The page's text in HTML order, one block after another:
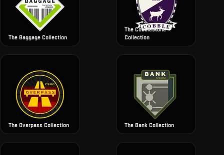
The Baggage Collection
The Cobblestone
Collection
The Overpass Collection The Bank Collection